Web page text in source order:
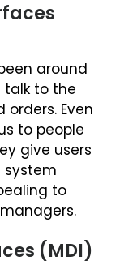
around
talk to the
Even
to people
give users
system
to
(MDI)